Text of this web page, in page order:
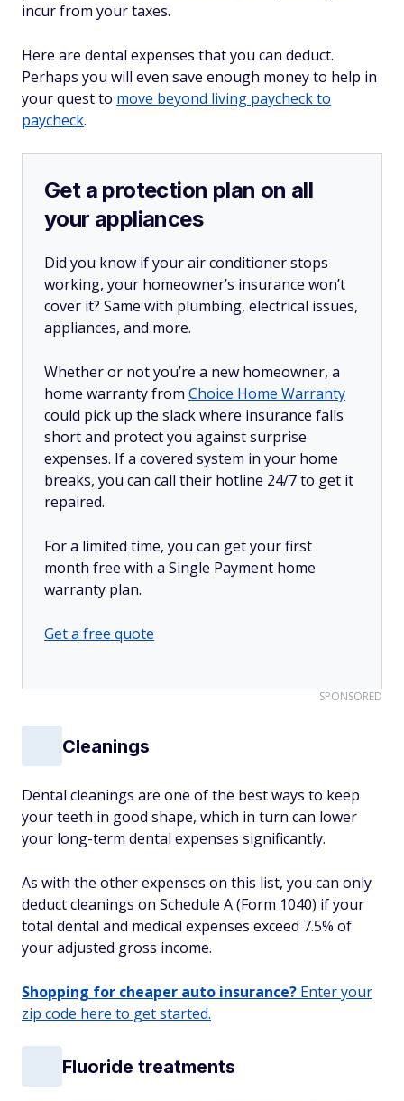
incur from your taxes.
Here are dental expenses that you can deduct.
Perhaps you will even save enough money to help in
your quest to move beyond living paycheck to
paycheck.
Get a protection plan on all
your appliances
Did you know if your air conditioner stops
working, your homeowner’s insurance won’t
cover it? Same with plumbing, electrical issues,
appliances, and more.
Whether or not you’re a new homeowner, a
home warranty from Choice Home Warranty
could pick up the slack where insurance falls
short and protect you against surprise
expenses. If a covered system in your home
breaks, you can call their hotline 24/7 to get it
repaired.
For a limited time, you can get your first
month free with a Single Payment home
warranty plan.
Get a free quote
SPONSORED
Cleanings
Dental cleanings are one of the best ways to keep
your teeth in good shape, which in turn can lower
your long-term dental expenses significantly.
As with the other expenses on this list, you can only
deduct cleanings on Schedule A (Form 1040) if your
total dental and medical expenses exceed 7.5% of
your adjusted gross income.
Shopping for cheaper auto insurance? Enter your
zip code here to get started.
Fluoride treatments